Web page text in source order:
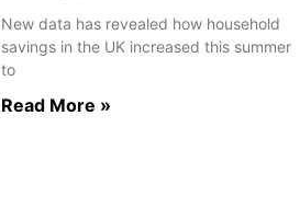
New data has revealed how household
savings in the UK increased this summer
to
Read More »